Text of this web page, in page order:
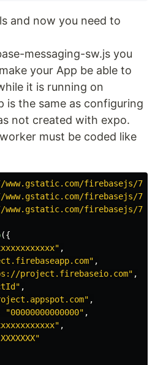
and now you need to
messaging-sw.js you
your App be able to
it is running on
is the same as configuring
not created with expo.
must be coded like
firebasejs/
firebasejs/
firebasejs/
({
" ,
" ,
project.firebaseio.com" ,
" ,
" ,
"00000000000000" ,
" ,
"